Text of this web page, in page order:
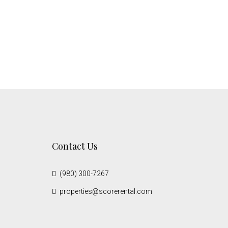
Contact Us
(980) 300-7267
properties@scorerental.com